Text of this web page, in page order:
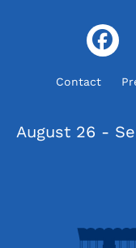
Contact
August 26 -